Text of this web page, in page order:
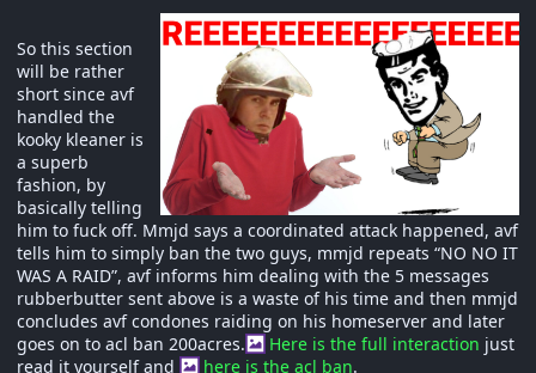
So this section
will be rather
short since avf
handled the
kooky kleaner is
a superb
fashion, by
basically telling
him to fuck off. Mmjd says a coordinated attack happened, avf
tells him to simply ban the two guys, mmjd repeats “NO NO IT
WAS A RAID”, avf informs him dealing with the 5 messages
rubberbutter sent above is a waste of his time and then mmjd
concludes avf condones raiding on his homeserver and later
goes on to acl ban 200acres.
Here is the full interaction just
read it yourself and
here is the acl ban.